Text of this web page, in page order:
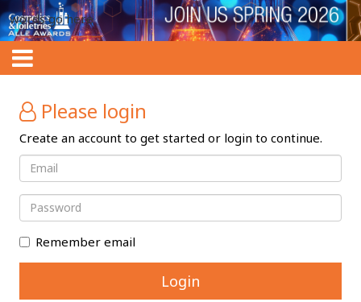
words go here
Please login
Create an account to get started or login to continue.
Remember email